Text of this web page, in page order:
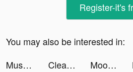
Register-it's
You may also be interested in:
Muscle Rush - Smash Running tiktok ads
Cleanup: Phone Storage Cleaner tiktok ads Mood Balance:Self Care Tracker tiktok ads